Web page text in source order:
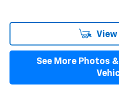
View
See More Photos